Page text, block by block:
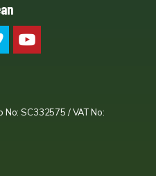
SC332575 / VAT No: